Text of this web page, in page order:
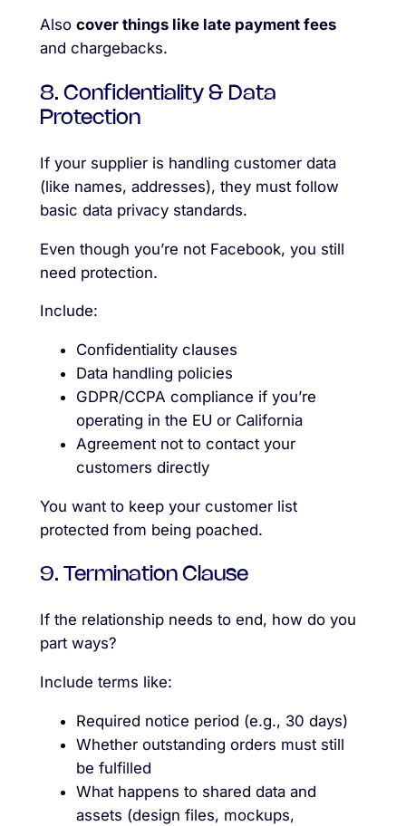
Also cover things like late payment fees
and chargebacks.
8. Confidentiality & Data
Protection
If your supplier is handling customer data
(like names, addresses), they must follow
basic data privacy standards.
Even though you’re not Facebook, you still
need protection.
Include:
Confidentiality clauses
Data handling policies
GDPR/CCPA compliance if you’re
operating in the EU or California
Agreement not to contact your
customers directly
You want to keep your customer list
protected from being poached.
9. Termination Clause
If the relationship needs to end, how do you
part ways?
Include terms like:
Required notice period (e.g., 30 days)
Whether outstanding orders must still
be fulfilled
What happens to shared data and
assets (design files, mockups,